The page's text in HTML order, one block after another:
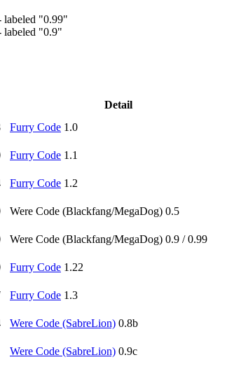
labeled "0.99"
labeled "0.9"
Detail
Furry Code 1.0
Furry Code 1.1
Furry Code 1.2
Were Code (Blackfang/MegaDog) 0.5
Were Code (Blackfang/MegaDog) 0.9 / 0.99
Furry Code 1.22
Furry Code 1.3
Were Code (SabreLion) 0.8b
Were Code (SabreLion) 0.9c